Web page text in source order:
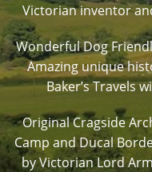
Victorian inventor
Wonderful Dog
Amazing unique
Baker’s Travels
Original Cragside
Camp and Ducal
by Victorian Lord